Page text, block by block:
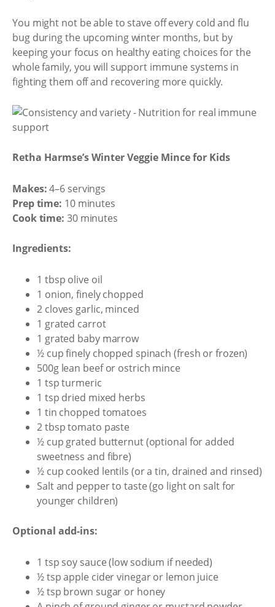
You might not be able to stave off every cold and flu
bug during the upcoming winter months, but by
keeping your focus on healthy eating choices for the
whole family, you will support immune systems in
fighting them off and recovering more quickly.
Retha Harmse’s Winter Veggie Mince for Kids
Makes:4–6 servings
Prep time: 10 minutes
Cook time: 30 minutes
Ingredients:
1 tbsp olive oil
1 onion, finely chopped
2 cloves garlic, minced
1 grated carrot
1 grated baby marrow
½ cup finely chopped spinach (fresh or frozen)
500g lean beef or ostrich mince
1 tsp turmeric
1 tsp dried mixed herbs
1 tin chopped tomatoes
2 tbsp tomato paste
½ cup grated butternut (optional for added
sweetness and fibre)
½ cup cooked lentils (or a tin, drained and rinsed)
Salt and pepper to taste (go light on salt for
younger children)
Optional add-ins:
1 tsp soy sauce (low sodium if needed)
½ tsp apple cider vinegar or lemon juice
½ tsp brown sugar or honey